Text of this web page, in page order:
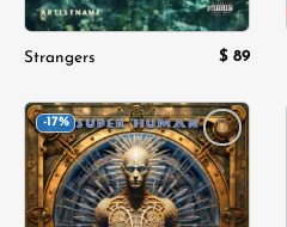
Strangers $ 89
-17%
Add to
wishlist